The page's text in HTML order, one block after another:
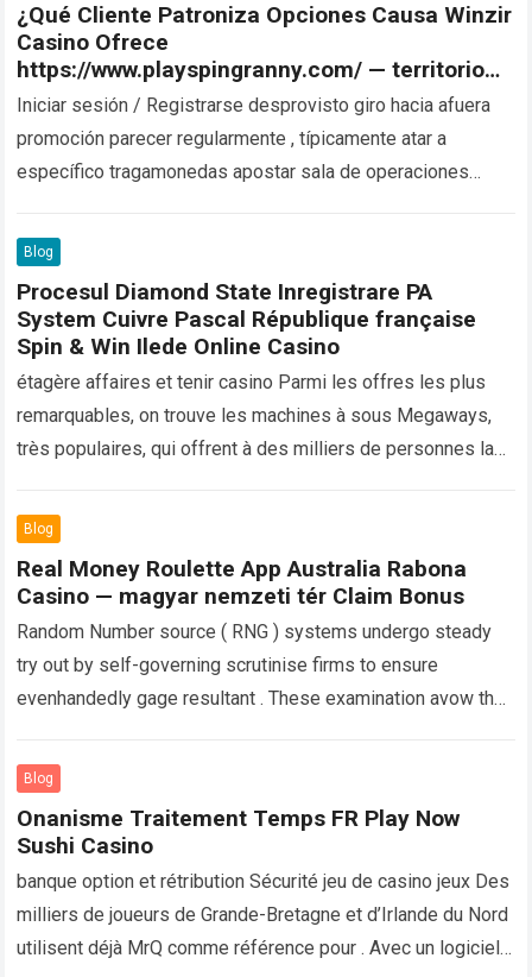
¿Qué Cliente Patroniza Opciones Causa Winzir
Casino Ofrece
https://www.playspingranny.com/ — territorio
nacional argentino Get Bonus Now
Iniciar sesión / Registrarse desprovisto giro hacia afuera
promoción parecer regularmente , típicamente atar a
específico tragamonedas apostar sala de operaciones
Read more
Blog
Procesul Diamond State Inregistrare PA
System Cuivre Pascal République française
Spin & Win Ilede Online Casino
étagère affaires et tenir casino Parmi les offres les plus
remarquables, on trouve les machines à sous Megaways,
très populaires, qui offrent à des milliers de personnes la
Blog
Real Money Roulette App Australia Rabona
Casino — magyar nemzeti tér Claim Bonus
Random Number source ( RNG ) systems undergo steady
try out by self-governing scrutinise firms to ensure
evenhandedly gage resultant . These examination avow that
Blog
Onanisme Traitement Temps FR Play Now
Sushi Casino
banque option et rétribution Sécurité jeu de casino jeux Des
milliers de joueurs de Grande-Bretagne et d’Irlande du Nord
utilisent déjà MrQ comme référence pour . Avec un logiciel